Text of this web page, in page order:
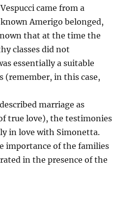
came from a
Amerigo belonged,
that at the time the
classes did not
essentially a suitable
(remember, in this case,
marriage as
true love), the testimonies
in love with Simonetta.
importance of the families
in the presence of the